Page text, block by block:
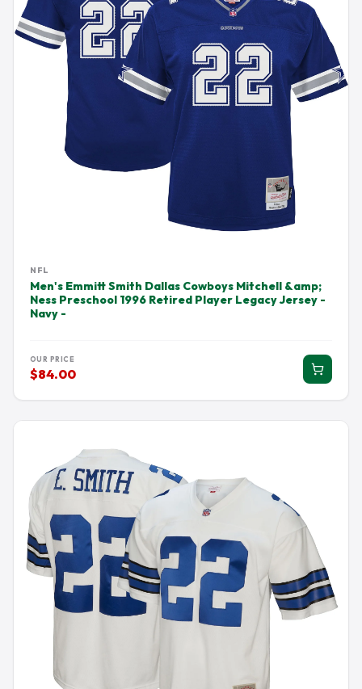
NFL
Men's Emmitt Smith Dallas Cowboys Mitchell &amp;
Ness Preschool 1996 Retired Player Legacy Jersey -
Navy -
OUR PRICE
$84.00